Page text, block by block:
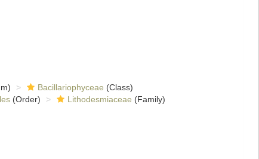
Bacillariophyceae (Class)
(Order) Lithodesmiaceae (Family)